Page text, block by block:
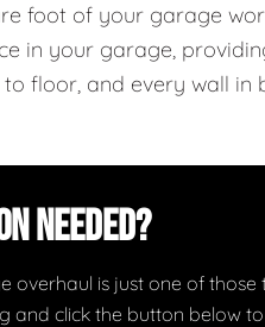
foot of your garage
in your garage,
floor, and every wall
Needed?
overhaul is just one of
and click the button below